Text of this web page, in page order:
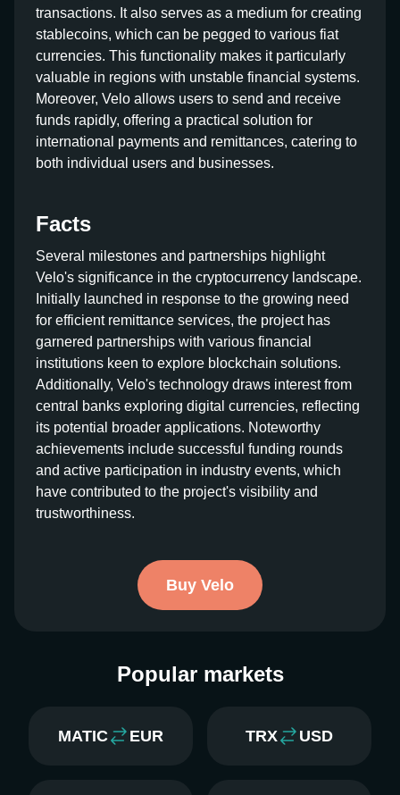
transactions. It also serves as a medium for creating
stablecoins, which can be pegged to various fiat
currencies. This functionality makes it particularly
valuable in regions with unstable financial systems.
Moreover, Velo allows users to send and receive
funds rapidly, offering a practical solution for
international payments and remittances, catering to
both individual users and businesses.
Facts
Several milestones and partnerships highlight
Velo's significance in the cryptocurrency landscape.
Initially launched in response to the growing need
for efficient remittance services, the project has
garnered partnerships with various financial
institutions keen to explore blockchain solutions.
Additionally, Velo's technology draws interest from
central banks exploring digital currencies, reflecting
its potential broader applications. Noteworthy
achievements include successful funding rounds
and active participation in industry events, which
have contributed to the project's visibility and
trustworthiness.
Buy Velo
Popular markets
MATIC EUR TRX USD